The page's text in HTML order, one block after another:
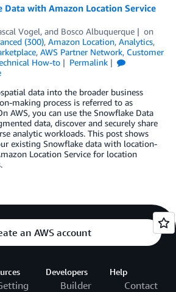
Data with Amazon Location Service
Vogel, and Bosco Albuquerque
on
(300), Amazon Location, Analytics,
, AWS Partner Network, Customer
How-to
Permalink
data into the broader business
making process is referred to as
AWS, you can use the Snowflake Data
data, discover and securely share
analytic workloads. This post shows
existing Snowflake data with location-
Location Service for location
an AWS account
Developers
Builder
Help
Contact